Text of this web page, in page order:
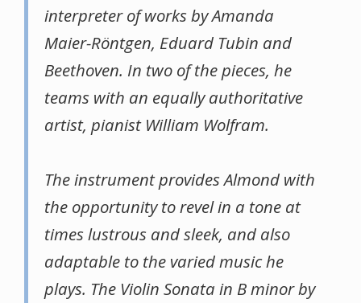
interpreter of works by Amanda
Maier-Röntgen, Eduard Tubin and
Beethoven. In two of the pieces, he
teams with an equally authoritative
artist, pianist William Wolfram.
The instrument provides Almond with
the opportunity to revel in a tone at
times lustrous and sleek, and also
adaptable to the varied music he
plays. The Violin Sonata in B minor by